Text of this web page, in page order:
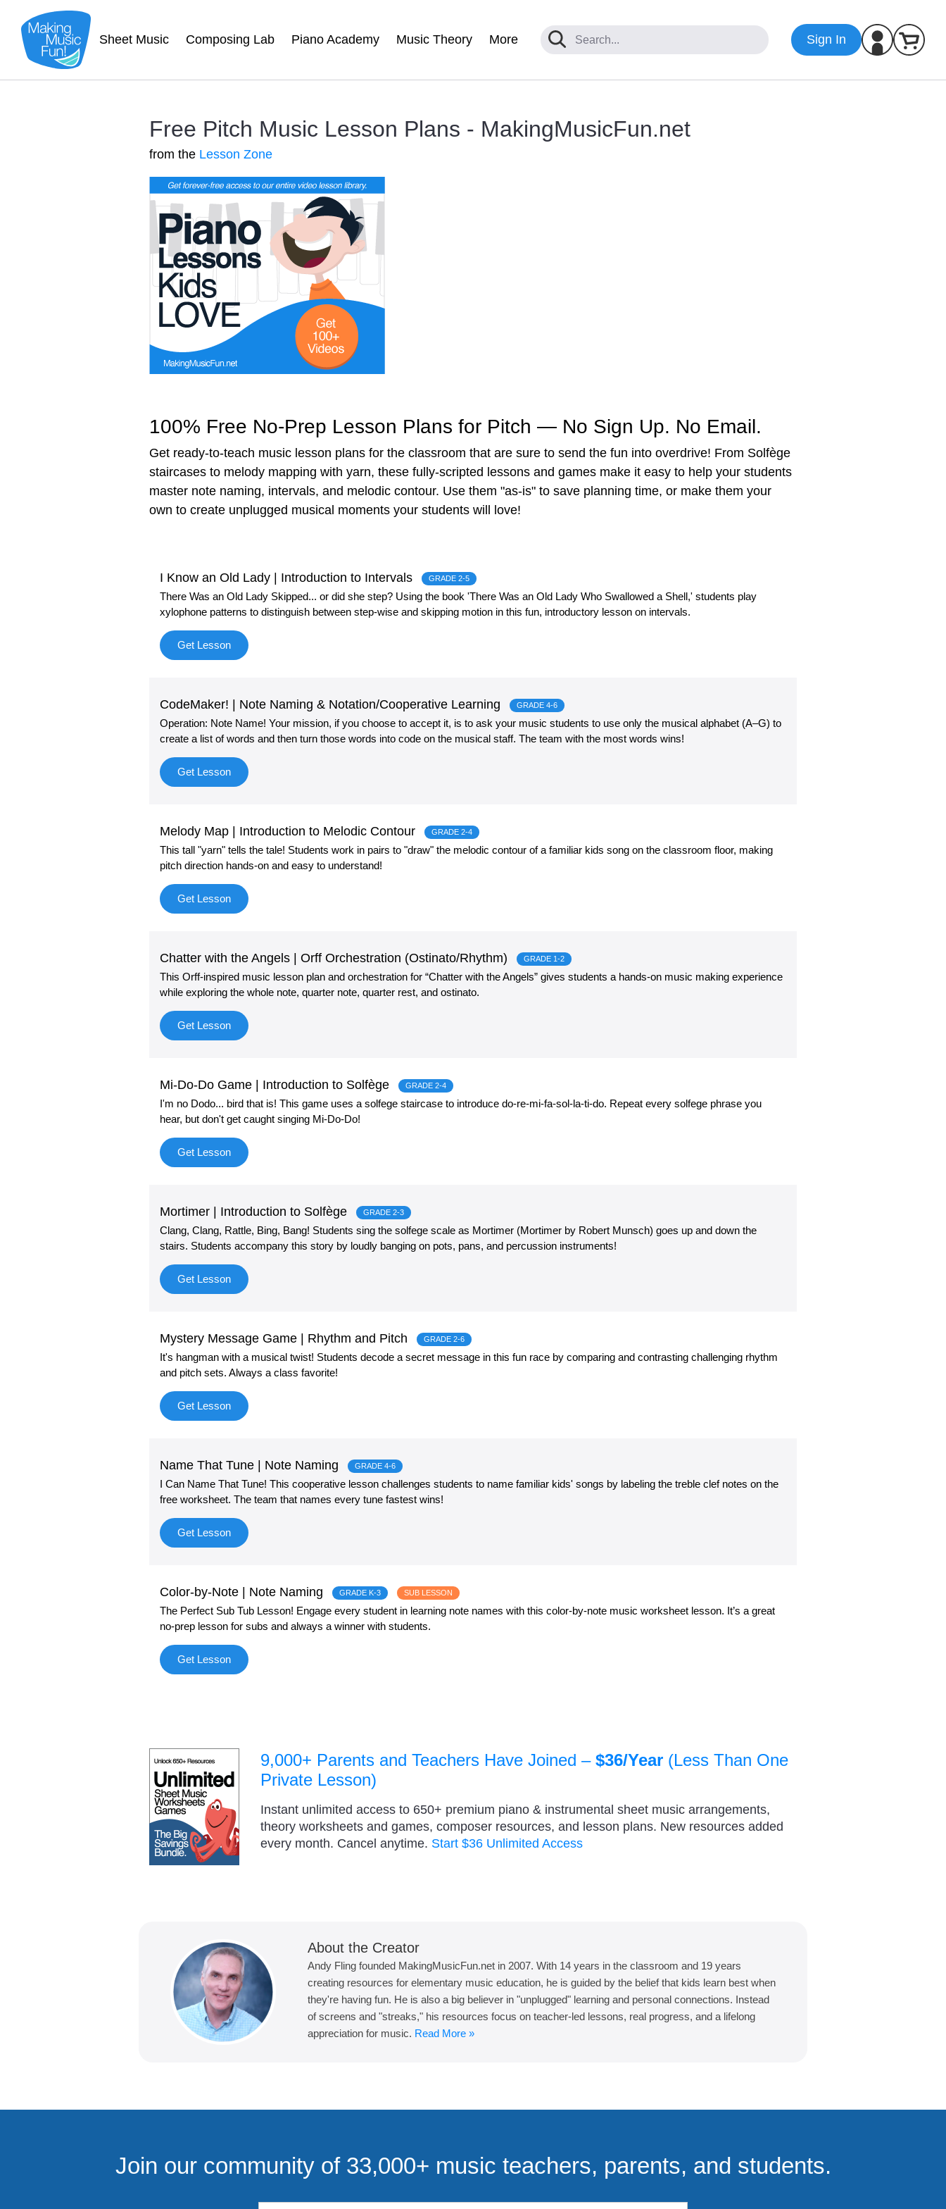
Sheet Music Composing Lab Piano Academy Music Theory More Sign In
Free Pitch Music Lesson Plans - MakingMusicFun.net
from the Lesson Zone
100% Free No-Prep Lesson Plans for Pitch — No Sign Up. No Email.
Get ready-to-teach music lesson plans for the classroom that are sure to send the fun into overdrive! From Solfège
staircases to melody mapping with yarn, these fully-scripted lessons and games make it easy to help your students
master note naming, intervals, and melodic contour. Use them "as-is" to save planning time, or make them your
own to create unplugged musical moments your students will love!
I Know an Old Lady | Introduction to Intervals GRADE 2-5
There Was an Old Lady Skipped... or did she step? Using the book 'There Was an Old Lady Who Swallowed a Shell,' students play
xylophone patterns to distinguish between step-wise and skipping motion in this fun, introductory lesson on intervals.
Get Lesson
CodeMaker! | Note Naming & Notation/Cooperative Learning GRADE 4-6
Operation: Note Name! Your mission, if you choose to accept it, is to ask your music students to use only the musical alphabet (A–G) to
create a list of words and then turn those words into code on the musical staff. The team with the most words wins!
Get Lesson
Melody Map | Introduction to Melodic Contour GRADE 2-4
This tall "yarn" tells the tale! Students work in pairs to "draw" the melodic contour of a familiar kids song on the classroom floor, making
pitch direction hands-on and easy to understand!
Get Lesson
Chatter with the Angels | Orff Orchestration (Ostinato/Rhythm) GRADE 1-2
This Orff-inspired music lesson plan and orchestration for “Chatter with the Angels” gives students a hands-on music making experience
while exploring the whole note, quarter note, quarter rest, and ostinato.
Get Lesson
Mi-Do-Do Game | Introduction to Solfège GRADE 2-4
I'm no Dodo... bird that is! This game uses a solfege staircase to introduce do-re-mi-fa-sol-la-ti-do. Repeat every solfege phrase you
hear, but don't get caught singing Mi-Do-Do!
Get Lesson
Mortimer | Introduction to Solfège GRADE 2-3
Clang, Clang, Rattle, Bing, Bang! Students sing the solfege scale as Mortimer (Mortimer by Robert Munsch) goes up and down the
stairs. Students accompany this story by loudly banging on pots, pans, and percussion instruments!
Get Lesson
Mystery Message Game | Rhythm and Pitch GRADE 2-6
It's hangman with a musical twist! Students decode a secret message in this fun race by comparing and contrasting challenging rhythm
and pitch sets. Always a class favorite!
Get Lesson
Name That Tune | Note Naming GRADE 4-6
I Can Name That Tune! This cooperative lesson challenges students to name familiar kids' songs by labeling the treble clef notes on the
free worksheet. The team that names every tune fastest wins!
Get Lesson
Color-by-Note | Note Naming GRADE K-3 SUB LESSON
The Perfect Sub Tub Lesson! Engage every student in learning note names with this color-by-note music worksheet lesson. It’s a great
no-prep lesson for subs and always a winner with students.
Get Lesson
9,000+ Parents and Teachers Have Joined –$36/Year (Less Than One
Private Lesson)
Instant unlimited access to 650+ premium piano & instrumental sheet music arrangements,
theory worksheets and games, composer resources, and lesson plans. New resources added
every month. Cancel anytime. Start $36 Unlimited Access
About the Creator
Andy Fling founded MakingMusicFun.net in 2007. With 14 years in the classroom and 19 years
creating resources for elementary music education, he is guided by the belief that kids learn best when
they're having fun. He is also a big believer in "unplugged" learning and personal connections. Instead
of screens and "streaks," his resources focus on teacher-led lessons, real progress, and a lifelong
appreciation for music. Read More »
Join our community of 33,000+ music teachers, parents, and students.